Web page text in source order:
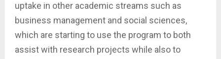
uptake in other academic streams such as
business management and social sciences,
which are starting to use the program to both
assist with research projects while also to